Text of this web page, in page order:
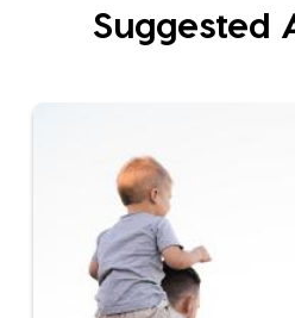
Suggested